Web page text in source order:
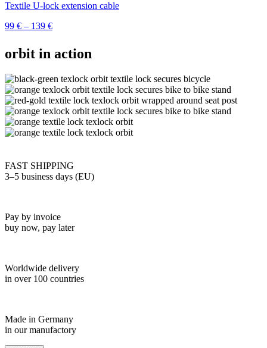
Textile U-lock extension cable
99 € – 139 €Price
through
orbit in action
FAST SHIPPING
3–5 business days (EU)
Pay by invoice
buy now, pay later
Worldwide delivery
in over 100 countries
Made in Germany
in our manufactory